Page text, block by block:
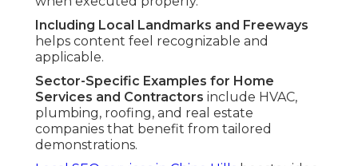
Including Local Landmarks and Freeways
helps content feel recognizable and
applicable.
Sector-Specific Examples for Home
Services and Contractors include HVAC,
plumbing, roofing, and real estate
companies that benefit from tailored
demonstrations.